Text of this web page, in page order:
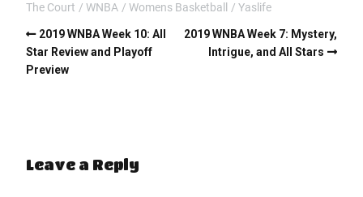
The Court
WNBA Womens Basketball Yaslife
2019 WNBA Week 10: All
Star Review and Playoff
Preview
2019 WNBA Week 7: Mystery,
Intrigue, and All Stars
Leave a Reply